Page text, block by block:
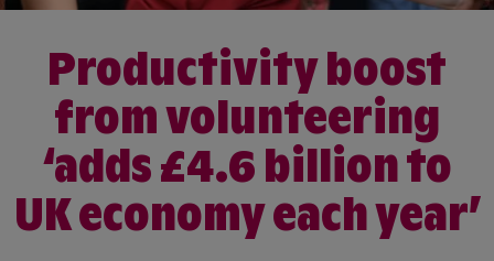
Productivity boost
from volunteering
‘adds £4.6 billion to
UK economy each year’